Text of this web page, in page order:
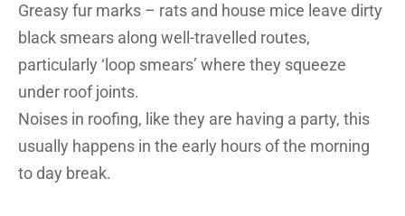
Greasy fur marks – rats and house mice leave dirty
black smears along well-travelled routes,
particularly ‘loop smears’ where they squeeze
under roof joints.
Noises in roofing, like they are having a party, this
usually happens in the early hours of the morning
to day break.